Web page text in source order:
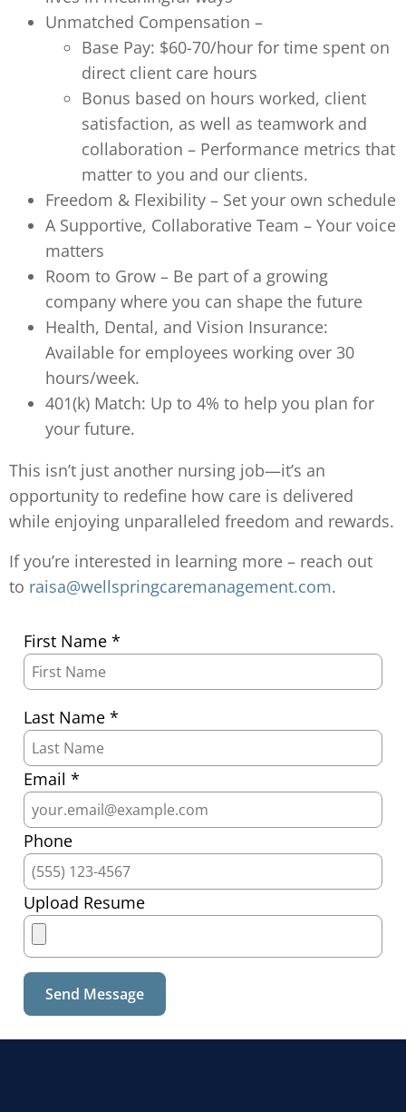
Unmatched Compensation –
Base Pay: $60-70/hour for time spent on
direct client care hours
Bonus based on hours worked, client
satisfaction, as well as teamwork and
collaboration – Performance metrics that
matter to you and our clients.
Freedom & Flexibility – Set your own schedule
A Supportive, Collaborative Team – Your voice
matters
Room to Grow – Be part of a growing
company where you can shape the future
Health, Dental, and Vision Insurance:
Available for employees working over 30
hours/week.
401(k) Match: Up to 4% to help you plan for
your future.
This isn’t just another nursing job—it’s an
opportunity to redefine how care is delivered
while enjoying unparalleled freedom and rewards.
If you’re interested in learning more – reach out
to raisa@wellspringcaremanagement.com.
First Name *
Last Name *
Email *
Phone
Upload Resume